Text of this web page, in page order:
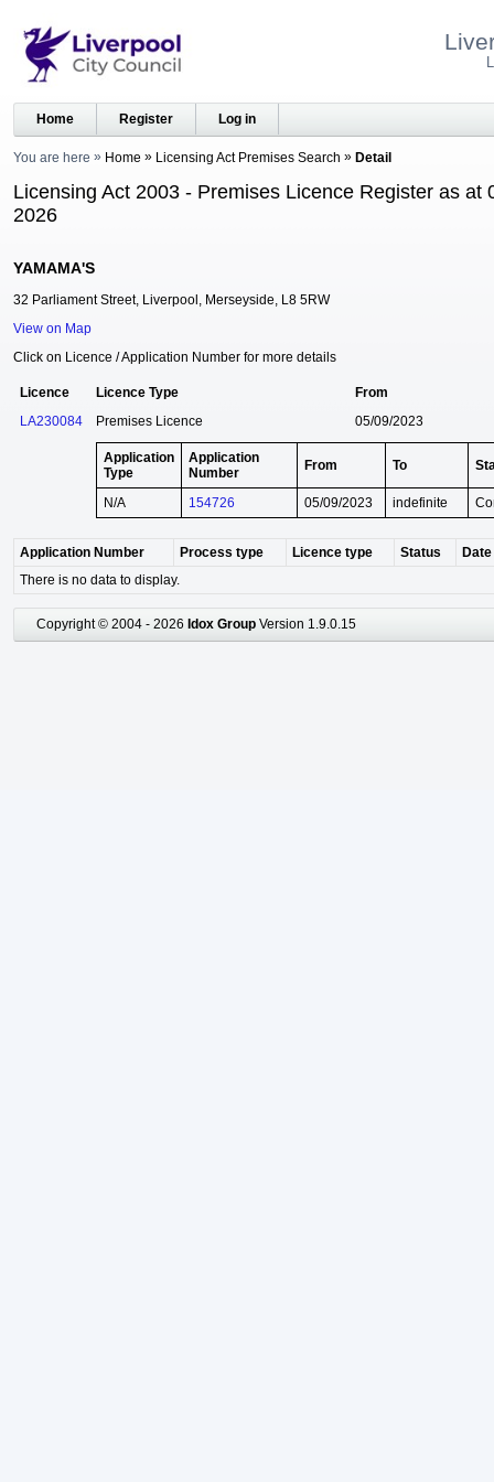
Home Register Log in
You are here Home Licensing Act Premises Search Detail
Licensing Act 2003 - Premises Licence Register as at
2026
YAMAMA'S
32 Parliament Street, Liverpool, Merseyside, L8 5RW
View on Map
Click on Licence / Application Number for more details
Licence Licence Type
From
LA230084
Premises Licence 05/09/2023
Application
Type
Application
Number
From To
N/A 154726 05/09/2023 indefinite
Application Number Process type Licence type Status
There is no data to display.
Copyright © 2004 - 2026 Idox Group Version 1.9.0.15